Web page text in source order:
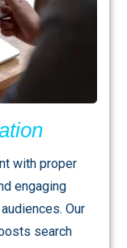
with proper
engaging
Our
search